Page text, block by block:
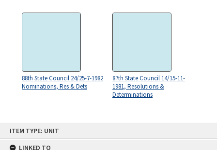
ITEM TYPE: UNIT
LINKED TO
88th State Council 24/25-7-1982
Nominations, Res & Dets
87th State Council 14/15-11-
1981, Resolutions &
Determinations